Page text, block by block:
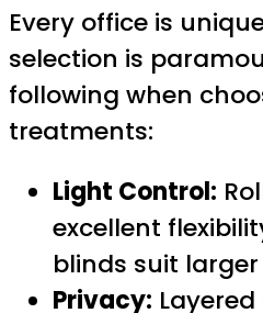
Every office is
selection is
following when
treatments:
Light Control:
excellent
blinds suit
Privacy: